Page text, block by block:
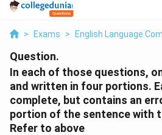
> Exams > English Language
Question.
In each of those questions,
and written in four portions.
complete, but contains an
portion of the sentence with
Refer to above